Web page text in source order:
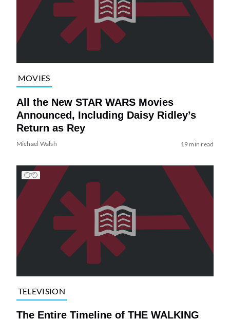
MOVIES
All the New STAR WARS Movies
Announced, Including Daisy Ridley’s
Return as Rey
Michael Walsh 19 min read
TELEVISION
The Entire Timeline of THE WALKING